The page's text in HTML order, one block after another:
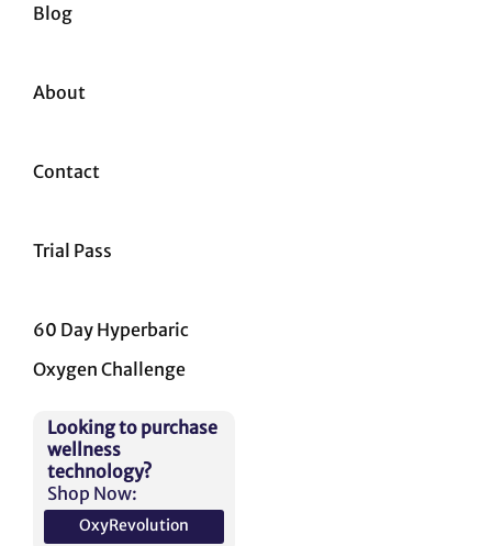
Blog
About
Contact
Trial Pass
60 Day Hyperbaric
Oxygen Challenge
Looking to purchase
wellness
technology?
Shop Now:
OxyRevolution